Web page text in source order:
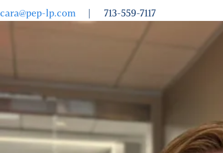
cara@pep-lp.com 713-559-7117